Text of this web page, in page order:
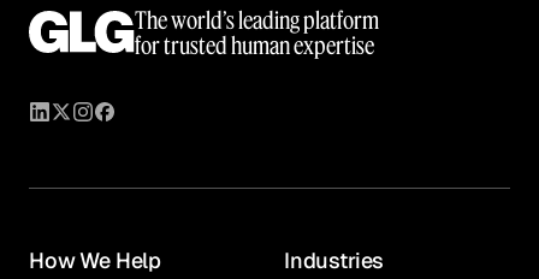
The world’s leading platform
for trusted human expertise
How We Help Industries